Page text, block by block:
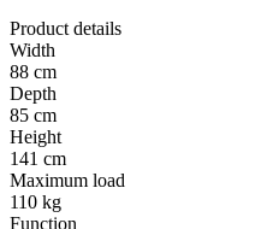
Product details
Width
88 cm
Depth
85 cm
Height
141 cm
Maximum load
110 kg
Function